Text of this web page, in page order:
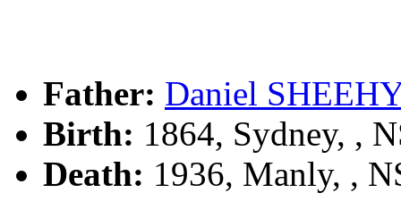
Father: Daniel
Birth: 1864, Sydney, ,
Death: 1936, Manly, ,